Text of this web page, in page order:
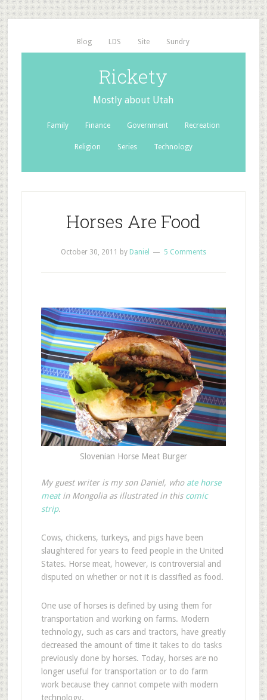
Blog LDS Site Sundry
Rickety
Mostly about Utah
Family Finance Government Recreation
Religion Series Technology
Horses Are Food
October 30, 2011 by Daniel 5 Comments
Slovenian Horse Meat Burger
My guest writer is my son Daniel, who ate horse
meatin Mongolia as illustrated in this comic
strip.
Cows, chickens, turkeys, and pigs have been
slaughtered for years to feed people in the United
States. Horse meat, however, is controversial and
disputed on whether or not it is classified as food.
One use of horses is defined by using them for
transportation and working on farms. Modern
technology, such as cars and tractors, have greatly
decreased the amount of time it takes to do tasks
previously done by horses. Today, horses are no
longer useful for transportation or to do farm
work because they cannot compete with modern
technology.